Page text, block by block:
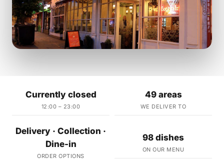
Currently closed
12:00 – 23:00
49 areas
WE DELIVER TO
Delivery · Collection ·
Dine-in
ORDER OPTIONS
98 dishes
ON OUR MENU